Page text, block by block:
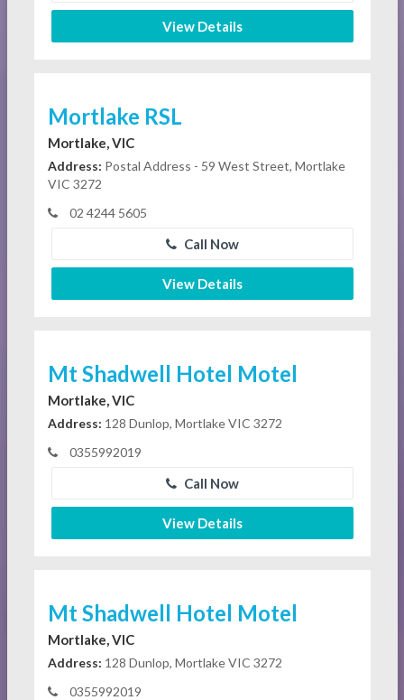
View Details
Mortlake RSL
Mortlake, VIC
Address: Postal Address - 59 West Street, Mortlake
VIC 3272
02 4244 5605
Call Now
View Details
Mt Shadwell Hotel Motel
Mortlake, VIC
Address: 128 Dunlop, Mortlake VIC 3272
0355992019
Call Now
View Details
Mt Shadwell Hotel Motel
Mortlake, VIC
Address: 128 Dunlop, Mortlake VIC 3272
0355992019